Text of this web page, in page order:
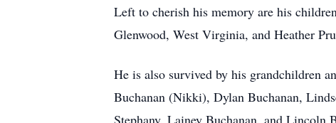
Left to cherish his memory are his
Glenwood, West Virginia, and Heather
He is also survived by his grandchildren
Buchanan (Nikki), Dylan Buchanan,
Stephany, Lainey Buchanan, and Lincoln